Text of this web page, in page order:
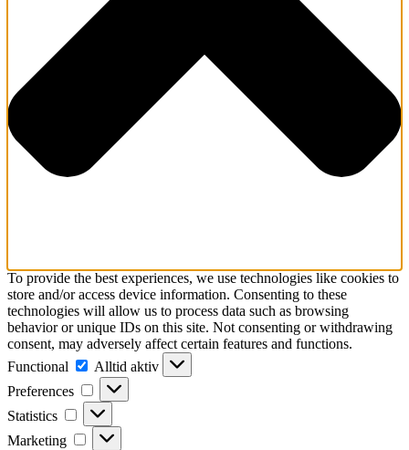
To provide the best experiences, we use technologies like cookies to
store and/or access device information. Consenting to these
technologies will allow us to process data such as browsing
behavior or unique IDs on this site. Not consenting or withdrawing
consent, may adversely affect certain features and functions.
Functional
Functional
Alltid aktiv
Preferences
Preferences
Statistics Statistics
Marketing Marketing